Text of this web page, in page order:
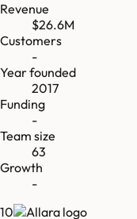
Revenue
$26.6M
Customers
-
Year founded
2017
Funding
-
Team size
63
Growth
-
10